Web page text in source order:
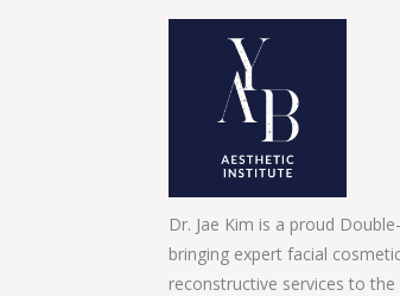
Dr. Jae Kim is a proud
bringing expert facial
reconstructive services to